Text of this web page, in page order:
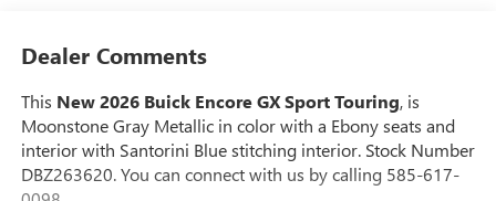
Dealer Comments
This New 2026 Buick Encore GX Sport Touring, is
Moonstone Gray Metallic in color with a Ebony seats and
interior with Santorini Blue stitching interior. Stock Number
DBZ263620. You can connect with us by calling 585-617-